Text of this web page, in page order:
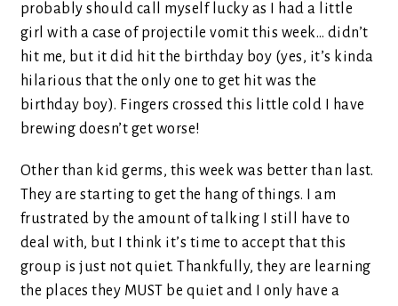
probably should call myself lucky as I had a little
girl with a case of projectile vomit this week… didn’t
hit me, but it did hit the birthday boy (yes, it’s kinda
hilarious that the only one to get hit was the
birthday boy). Fingers crossed this little cold I have
brewing doesn’t get worse!
Other than kid germs, this week was better than last.
They are starting to get the hang of things. I am
frustrated by the amount of talking I still have to
deal with, but I think it’s time to accept that this
group is just not quiet. Thankfully, they are learning
the places they MUST be quiet and I only have a